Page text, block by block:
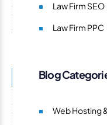
Law Firm SEO
Law Firm PPC
Blog
Web Hosting